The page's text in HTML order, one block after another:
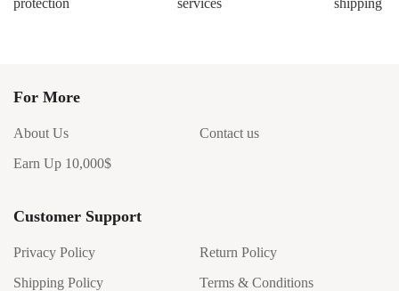
For More
About Us
Contact us
Earn Up 10,000$
Customer Support
Privacy Policy
Return Policy
Shipping Policy
Terms & Conditions